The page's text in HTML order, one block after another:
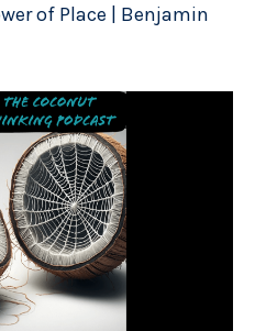
of Place | Benjamin